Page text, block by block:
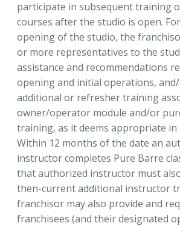
participate in subsequent training
courses after the studio is open.
opening of the studio, the
or more representatives to the
assistance and recommendations
opening and initial operations,
additional or refresher training
owner/operator module and/or
training, as it deems appropriate in
Within 12 months of the date an
instructor completes Pure Barre
that authorized instructor must
then-current additional instructor
franchisor may also provide and
franchisees (and their designated